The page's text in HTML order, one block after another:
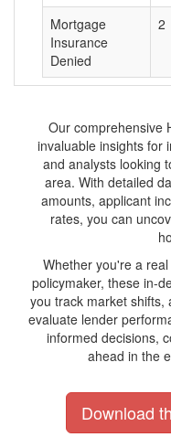
Mortgage
Insurance
Denied
2
Our comprehensive
invaluable insights for
and analysts looking
area. With detailed
amounts, applicant
rates, you can
Whether you're a
policymaker, these in-
you track market shifts,
evaluate lender
informed decisions,
ahead in the
Download